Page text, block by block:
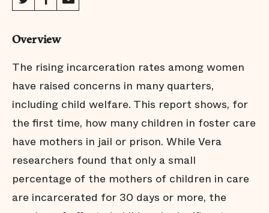
Overview
The rising incarceration rates among women
have raised concerns in many quarters,
including child welfare. This report shows, for
the first time, how many children in foster care
have mothers in jail or prison. While Vera
researchers found that only a small
percentage of the mothers of children in care
are incarcerated for 30 days or more, the